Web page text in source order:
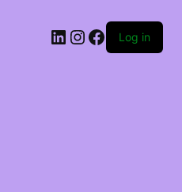
LinkedIn
Instagram
Facebook
Log in